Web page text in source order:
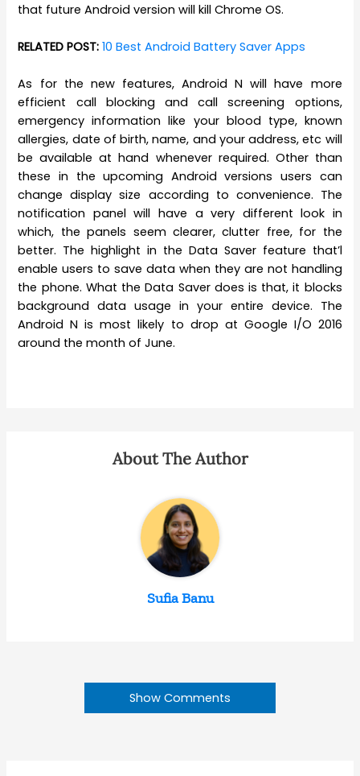
that future Android version will kill Chrome OS.
RELATED POST: 10 Best Android Battery Saver Apps
As for the new features, Android N will have more
efficient call blocking and call screening options,
emergency information like your blood type, known
allergies, date of birth, name, and your address, etc will
be available at hand whenever required. Other than
these in the upcoming Android versions users can
change display size according to convenience. The
notification panel will have a very different look in
which, the panels seem clearer, clutter free, for the
better. The highlight in the Data Saver feature that’l
enable users to save data when they are not handling
the phone. What the Data Saver does is that, it blocks
background data usage in your entire device. The
Android N is most likely to drop at Google I/O 2016
around the month of June.
About The Author
Sufia Banu
Show Comments